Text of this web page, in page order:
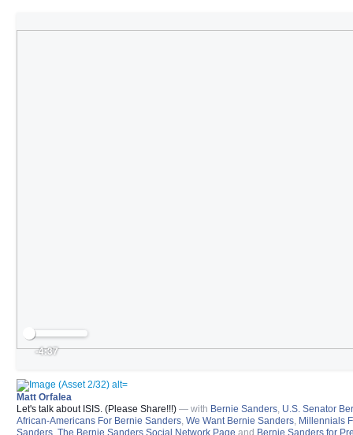
-4:37
Matt Orfalea
Let's talk about ISIS. (Please Share!!!)— with Bernie Sanders, U.S. Senator
African-Americans For Bernie Sanders, We Want Bernie Sanders, Millennials
Sanders, The Bernie Sanders Social Network Page and Bernie Sanders for